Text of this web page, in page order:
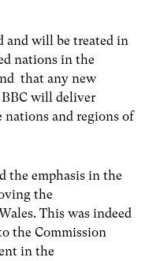
and will be treated in
nations in the
that any new
BBC will deliver
and regions of
the emphasis in the
the
This was indeed
the Commission
in the